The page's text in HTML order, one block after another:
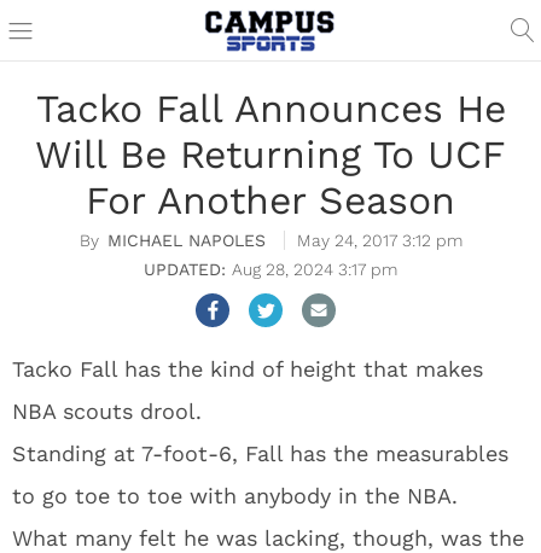
Tacko Fall Announces He
Will Be Returning To UCF
For Another Season
MICHAEL NAPOLES
May 24, 2017 3:12 pm
Aug 28, 2024 3:17 pm
Tacko Fall has the kind of height that makes
NBA scouts drool.
Standing at 7-foot-6, Fall has the measurables
to go toe to toe with anybody in the NBA.
What many felt he was lacking, though, was the